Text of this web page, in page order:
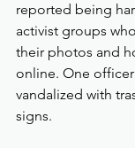
reported being
activist groups
their photos and
online. One
vandalized with
signs.